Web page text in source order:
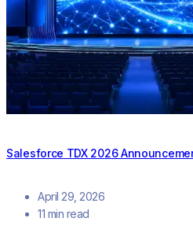
Salesforce TDX 2026
April 29, 2026
11 min read